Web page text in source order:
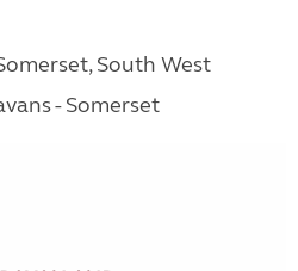
South West
- Somerset